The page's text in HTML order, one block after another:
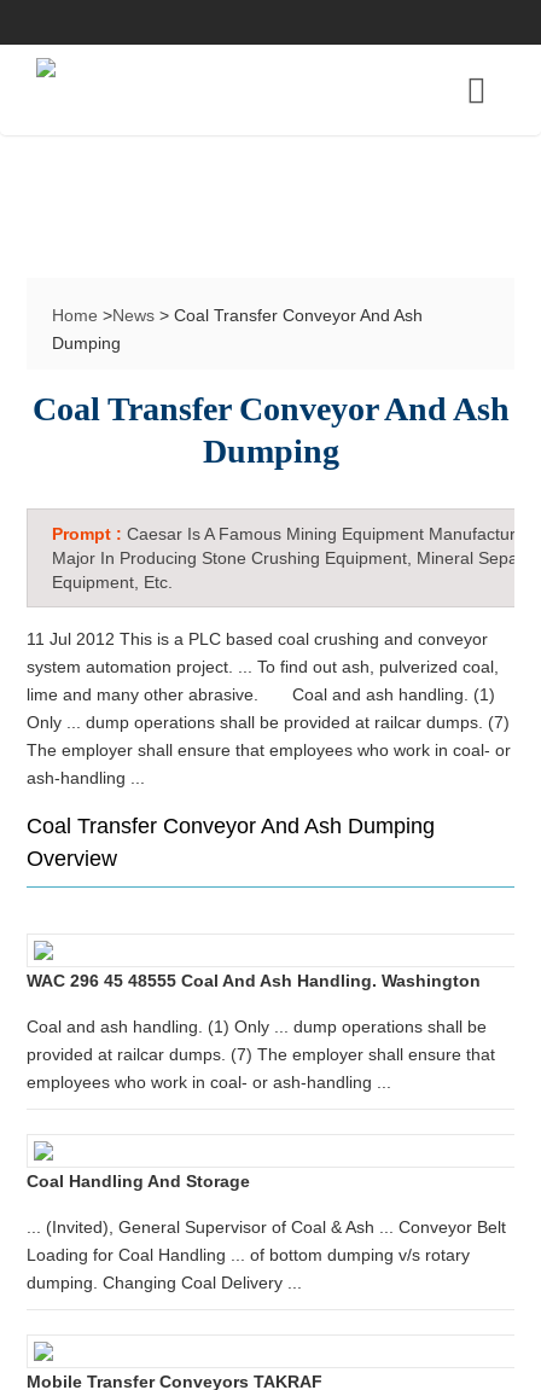
Home >News > Coal Transfer Conveyor And Ash
Dumping
Coal Transfer Conveyor And Ash
Dumping
Prompt :Caesar Is A Famous Mining Equipment Manufacturer
Major In Producing Stone Crushing Equipment, Mineral
Equipment, Etc.
11 Jul 2012 This is a PLC based coal crushing and conveyor
system automation project. ... To find out ash, pulverized coal,
lime and many other abrasive. Coal and ash handling. (1)
Only ... dump operations shall be provided at railcar dumps. (7)
The employer shall ensure that employees who work in coal- or
ash-handling ...
Coal Transfer Conveyor And Ash Dumping
Overview
WAC 296 45 48555 Coal And Ash Handling. Washington
Coal and ash handling. (1) Only ... dump operations shall be
provided at railcar dumps. (7) The employer shall ensure that
employees who work in coal- or ash-handling ...
Coal Handling And Storage
... (Invited), General Supervisor of Coal & Ash ... Conveyor Belt
Loading for Coal Handling ... of bottom dumping v/s rotary
dumping. Changing Coal Delivery ...
Mobile Transfer Conveyors TAKRAF